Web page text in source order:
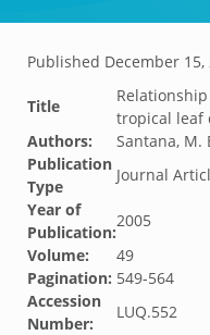
Published December 15,
Title
tropical leaf
Authors:
Santana, M.
Publication
Type
Journal
Year of
Publication:
2005
Volume:
49
Pagination: 549-564
Accession
Number:
LUQ.552